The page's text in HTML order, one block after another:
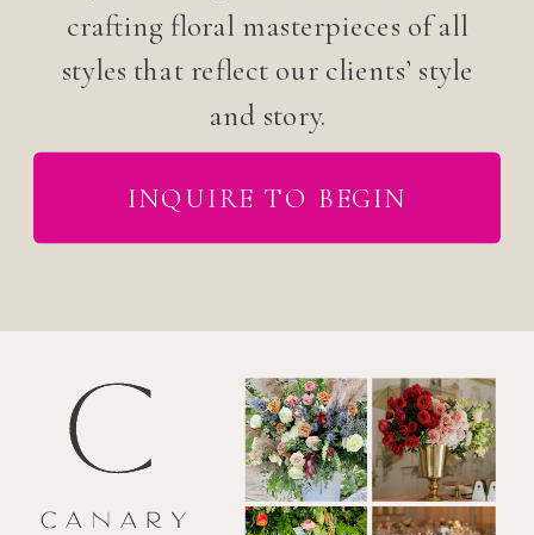
crafting floral masterpieces of all
styles that reflect our clients’ style
and story.
INQUIRE TO BEGIN